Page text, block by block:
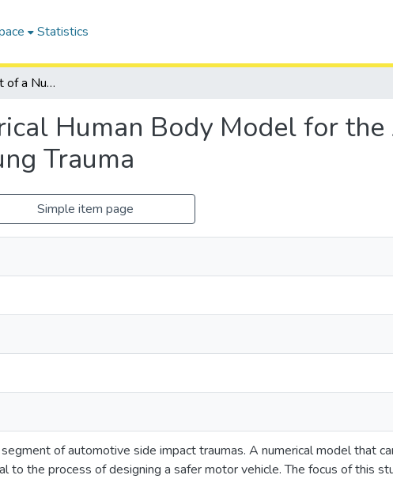
Statistics
The Development of a Numerical Human Body Model for the Analysis of Automotive Side Impact Lung Trauma
Human Body Model for the
Trauma
Simple item page
of automotive side impact traumas. A numerical model that
to the process of designing a safer motor vehicle. The focus of this